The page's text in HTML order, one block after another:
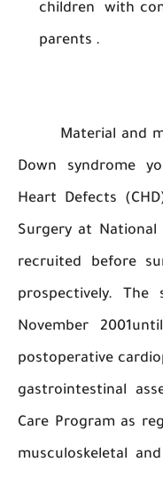
children
parents .
Down
Heart
Surgery at
recruited
November
Care